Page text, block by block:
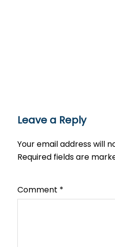
Leave a Reply
Your email address will
Required fields are
Comment *